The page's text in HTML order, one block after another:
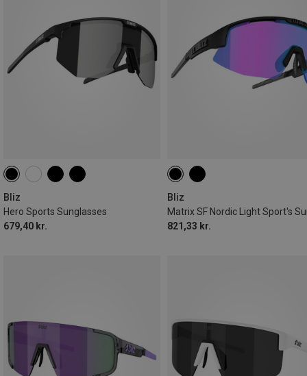
Bliz
Hero Sports Sunglasses
679,40 kr.
Bliz
821,33 kr.